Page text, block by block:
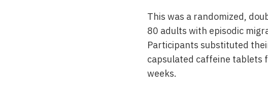
This was a randomized,
80 adults with episodic
Participants substituted
capsulated caffeine tablets
weeks.